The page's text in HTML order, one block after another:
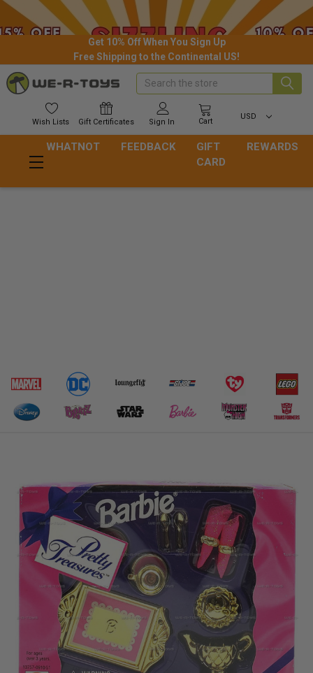
Get 10% Off When You Sign Up
Free Shipping to the Continental US!
Wish Lists Gift Certificates Sign In Cart
USD
Search
WHATNOT FEEDBACK
GIFT
CARD
REWARDS